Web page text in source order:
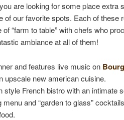
are looking for some place extra
of our favorite spots. Each of
“farm to table” with chefs who
ambiance at all of them!
and features live music on
upscale new american cuisine.
style French bistro with an intimate
and “garden to glass”